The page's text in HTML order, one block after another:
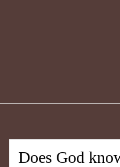
Does God